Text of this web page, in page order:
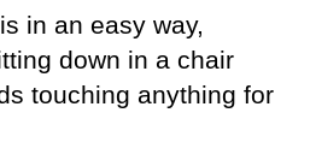
in an easy way,
down in a chair
touching anything for